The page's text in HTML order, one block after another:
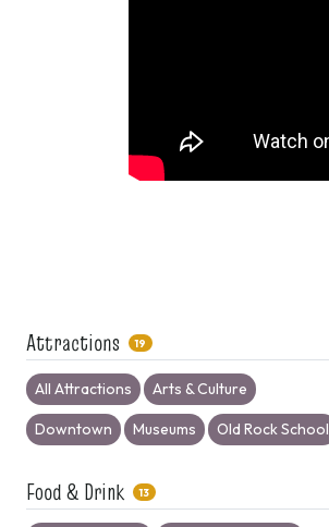
Attractions 19
All Attractions Arts & Culture
Downtown Museums Old Rock School
Food & Drink 13